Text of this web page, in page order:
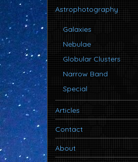
Astrophotography
Galaxies
Nebulae
Globular Clusters
Narrow Band
Special
Articles
Contact
About